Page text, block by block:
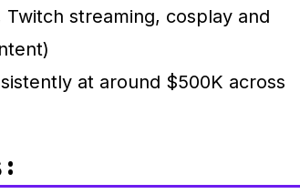
Twitch streaming, cosplay and
at around $500K across